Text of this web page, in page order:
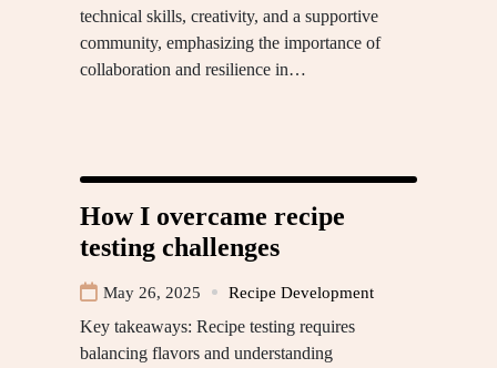
technical skills, creativity, and a supportive
community, emphasizing the importance of
collaboration and resilience in…
How I overcame recipe
testing challenges
May 26, 2025 Recipe Development
Key takeaways: Recipe testing requires
balancing flavors and understanding